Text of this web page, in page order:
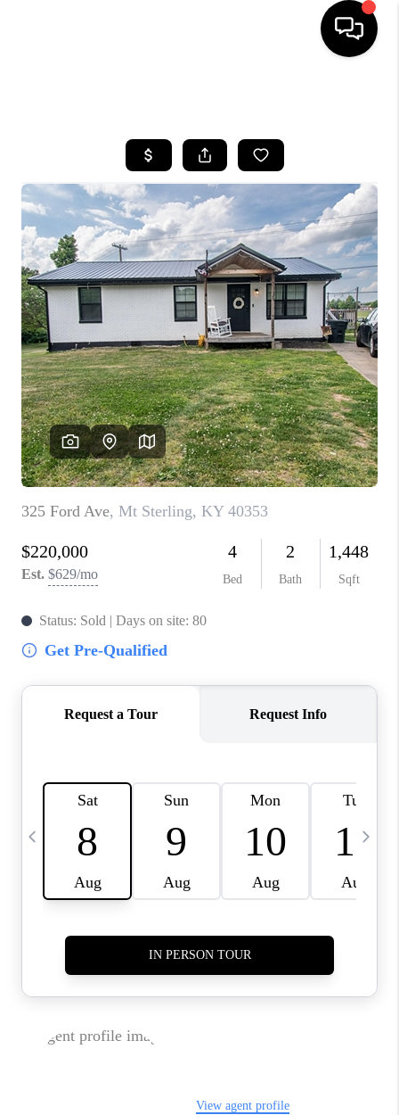
SEARCH LISTINGS
BUYING
SELLING
GET FINANCING
HOME VALUE
MEET OUR AGENTS
REVIEWS
CAREERS
ABOUT PLACE
CONNECT
TOP AREAS